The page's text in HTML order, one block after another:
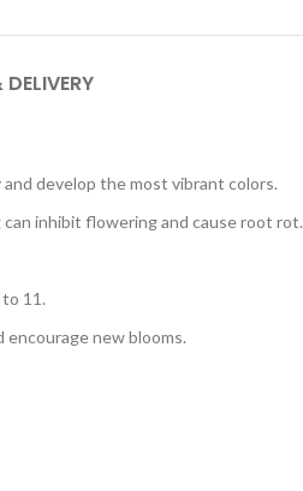
develop the most vibrant colors.
inhibit flowering and cause root rot.
11.
new blooms.